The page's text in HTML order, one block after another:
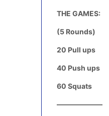
THE GAMES:
(5 Rounds)
20 Pull ups
40 Push ups
60 Squats
——————–